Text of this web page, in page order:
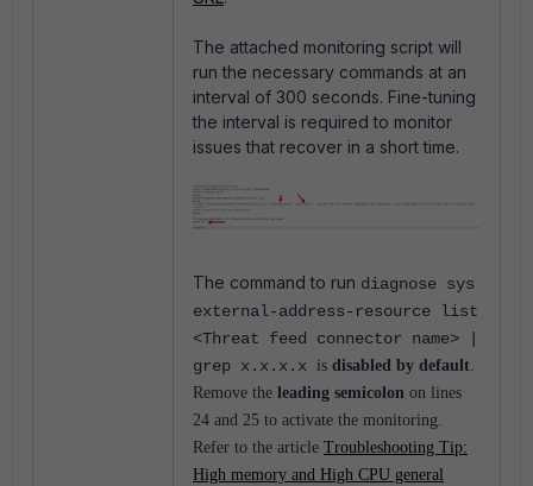
The attached monitoring script will
run the necessary commands at an
interval of 300 seconds. Fine-tuning
the interval is required to monitor
issues that recover in a short time.
The command to run diagnose sys
external-address-resource list
<Threat feed connector name> |
grep x.x.x.x is disabled by default.
Remove the leading semicolon on lines
24 and 25 to activate the monitoring.
Refer to the article Troubleshooting Tip:
High memory and High CPU general